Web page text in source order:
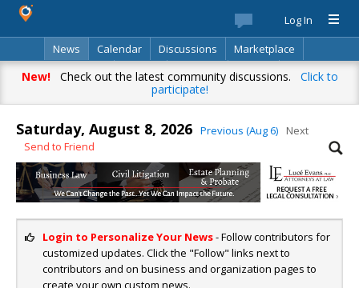
Log In
News
Calendar Discussions
Marketplace
Classifieds
Best Of Directory Search
New!Check out the latest community discussions. Click to
participate!
Saturday, August 8, 2026 Previous (Aug 6)
Next
Send to Friend
Login to Personalize Your News- Follow contributors for
customized updates. Click the "Follow" links next to
contributors and on business and organization pages to